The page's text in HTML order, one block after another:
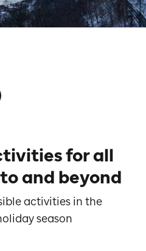
for all
and beyond
activities in the
season